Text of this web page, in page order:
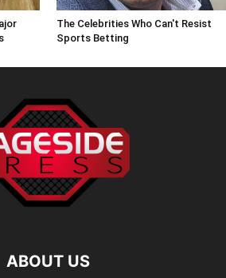
The Celebrities Who Can't Resist
Sports Betting
ABOUT US